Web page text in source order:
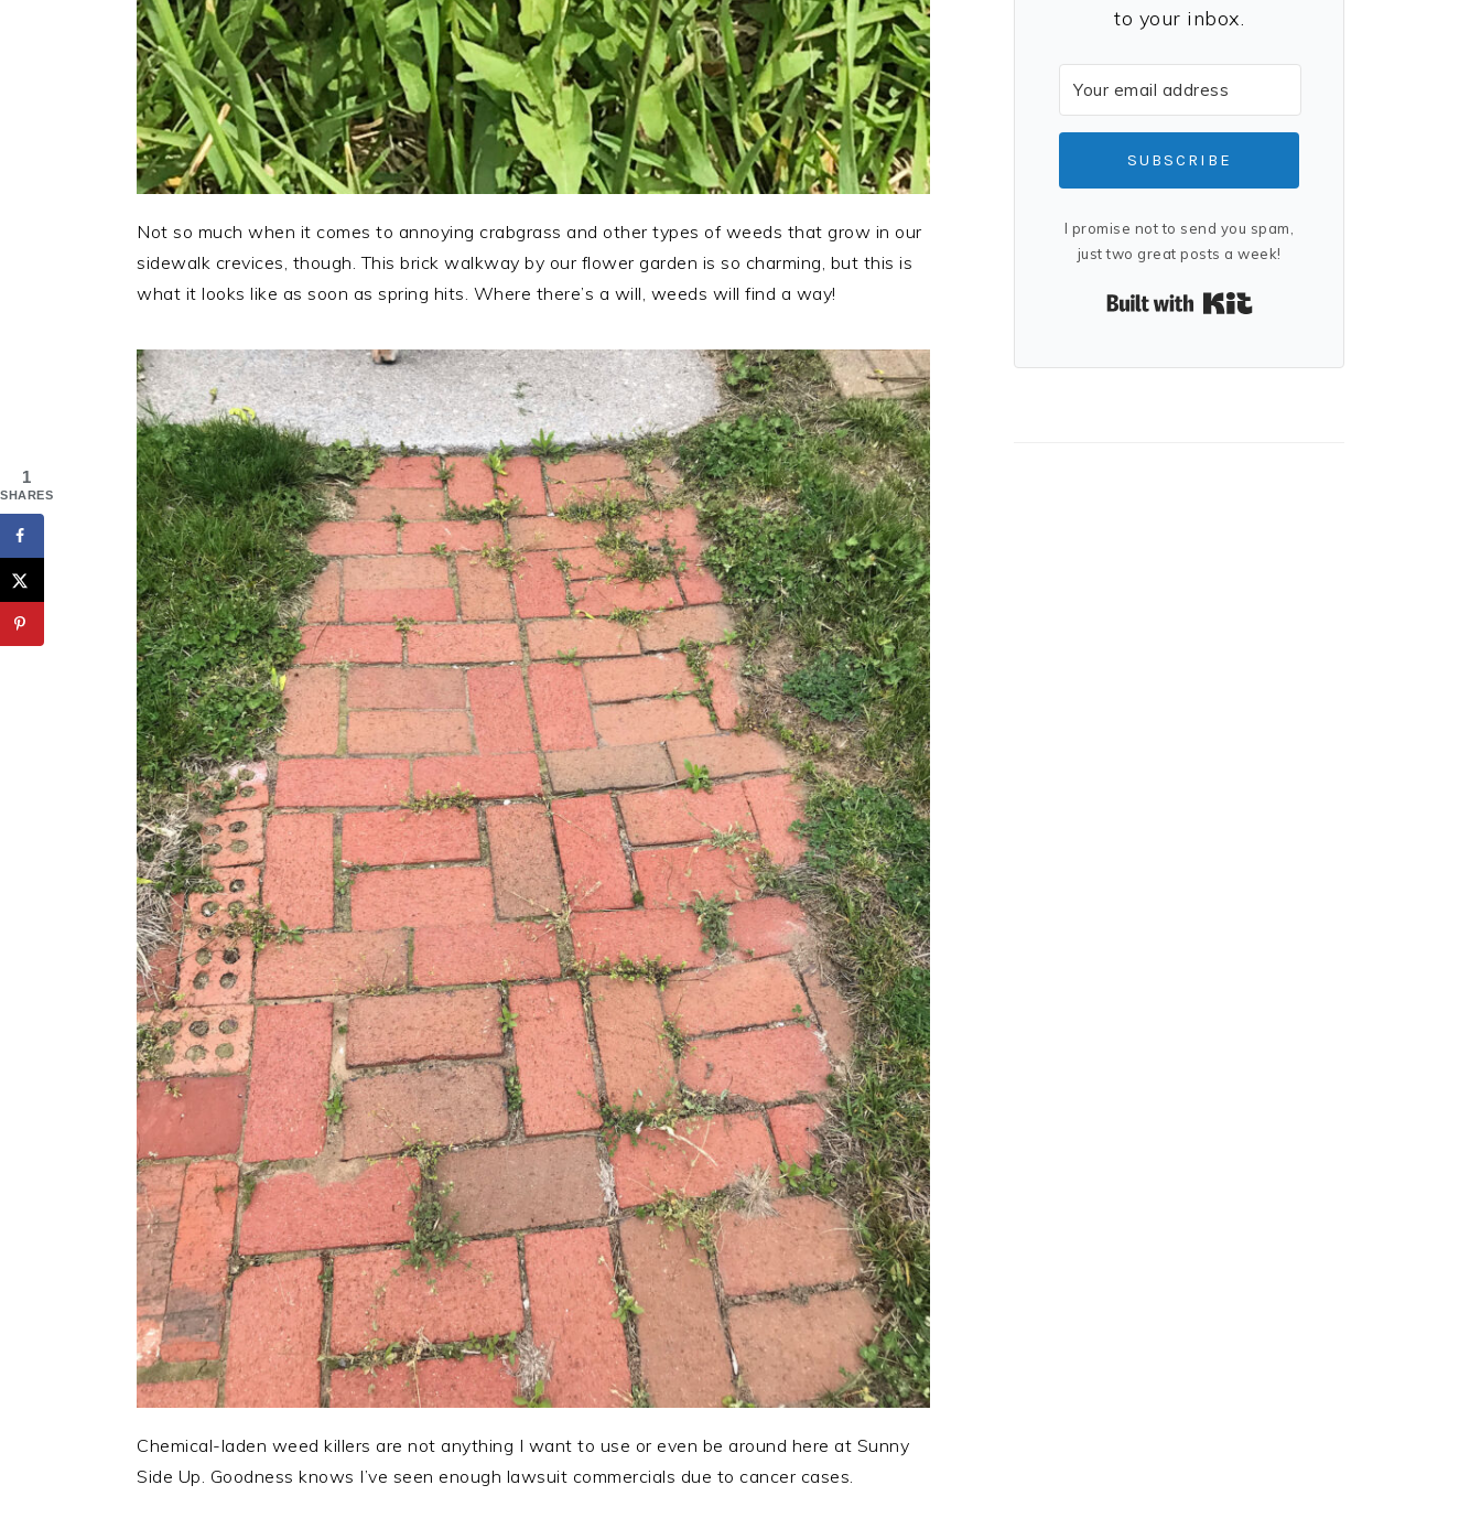
Not so much when it comes to annoying crabgrass and other types of weeds that grow in our
sidewalk crevices, though. This brick walkway by our flower garden is so charming, but this is
what it looks like as soon as spring hits. Where there’s a will, weeds will find a way!
Chemical-laden weed killers are not anything I want to use or even be around here at Sunny
Side Up. Goodness knows I’ve seen enough lawsuit commercials due to cancer cases.
to your inbox.
SUBSCRIBE
I promise not to send you spam,
just two great posts a week!
1
SHARES